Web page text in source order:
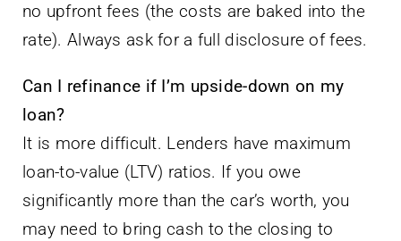
no upfront fees (the costs are baked into the
rate). Always ask for a full disclosure of fees.
Can I refinance if I’m upside-down on my
loan?
It is more difficult. Lenders have maximum
loan-to-value (LTV) ratios. If you owe
significantly more than the car’s worth, you
may need to bring cash to the closing to